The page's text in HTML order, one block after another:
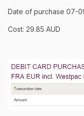
Date of purchase 07-
Cost: 29.85 AUD